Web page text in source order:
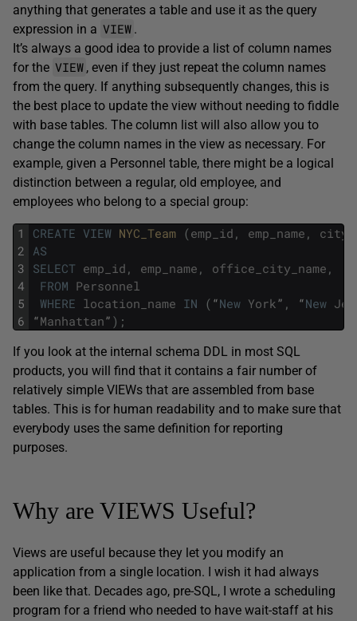
anything that generates a table and use it as the query
expression in a VIEW .
It’s always a good idea to provide a list of column names
for the VIEW , even if they just repeat the column names
from the query. If anything subsequently changes, this is
the best place to update the view without needing to fiddle
with base tables. The column list will also allow you to
change the column names in the view as necessary. For
example, given a Personnel table, there might be a logical
distinction between a regular, old employee, and
employees who belong to a special group:
1
2
3
4
5
6
CREATE VIEW NYC_Team (emp_id , emp_name ,
AS
SELECT emp_id , emp_name , office_city_name ,
FROM Personnel
WHERE location_name IN ( “New York” , “New
“Manhattan” ) ;
If you look at the internal schema DDL in most SQL
products, you will find that it contains a fair number of
relatively simple VIEWs that are assembled from base
tables. This is for human readability and to make sure that
everybody uses the same definition for reporting
purposes.
Why are VIEWS Useful?
Views are useful because they let you modify an
application from a single location. I wish it had always
been like that. Decades ago, pre-SQL, I wrote a scheduling
program for a friend who needed to have wait-staff at his